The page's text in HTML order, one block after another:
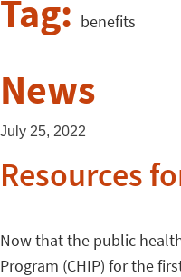
Tag: benefits
News
July 25, 2022
Resources
Now that the public
Program (CHIP) for the